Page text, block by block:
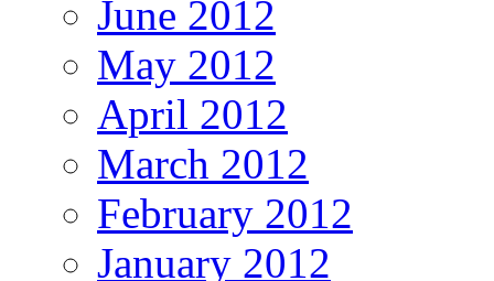
June 2012
May 2012
April 2012
March 2012
February 2012
January 2012